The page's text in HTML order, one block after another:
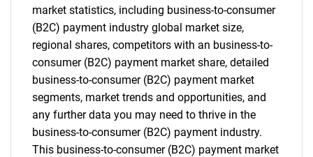
market statistics, including business-to-consumer
(B2C) payment industry global market size,
regional shares, competitors with an business-to-
consumer (B2C) payment market share, detailed
business-to-consumer (B2C) payment market
segments, market trends and opportunities, and
any further data you may need to thrive in the
business-to-consumer (B2C) payment industry.
This business-to-consumer (B2C) payment market